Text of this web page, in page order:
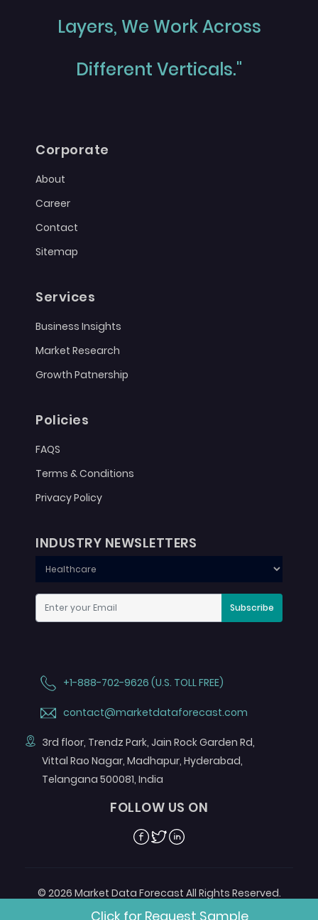
Layers, We Work Across
Different Verticals."
Corporate
About
Career
Contact
Sitemap
Services
Business Insights
Market Research
Growth Patnership
Policies
FAQS
Terms & Conditions
Privacy Policy
INDUSTRY NEWSLETTERS
Subscribe
+1-888-702-9626 (U.S. TOLL FREE)
contact@marketdataforecast.com
3rd floor, Trendz Park, Jain Rock Garden Rd,
Vittal Rao Nagar, Madhapur, Hyderabad,
Telangana 500081, India
FOLLOW US ON
Facebook
TwitterLinkedin
© 2026 Market Data Forecast All Rights Reserved.
Designed by
Aurora e-Labs
Click for Request Sample